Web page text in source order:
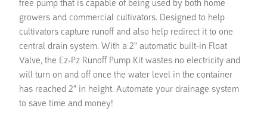
free pump that is capable of being used by both home
growers and commercial cultivators. Designed to help
cultivators capture runoff and also help redirect it to one
central drain system. With a 2" automatic built-in Float
Valve, the Ez-Pz Runoff Pump Kit wastes no electricity and
will turn on and off once the water level in the container
has reached 2" in height. Automate your drainage system
to save time and money!